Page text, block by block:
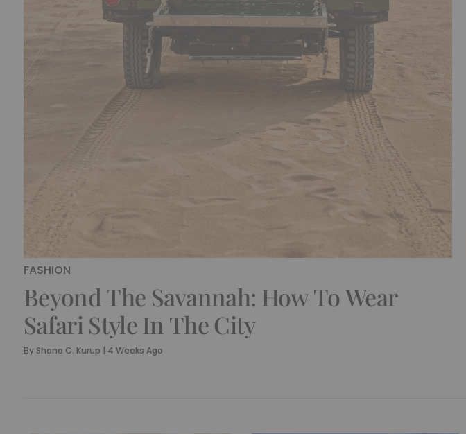
FASHION
Beyond The Savannah: How To Wear
Safari Style In The City
By Shane C. Kurup | 4 Weeks Ago